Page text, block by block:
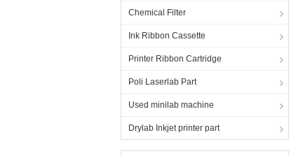
Chemical Filter
Ink Ribbon Cassette
Printer Ribbon Cartridge
Poli Laserlab Part
Used minilab machine
Drylab Inkjet printer part